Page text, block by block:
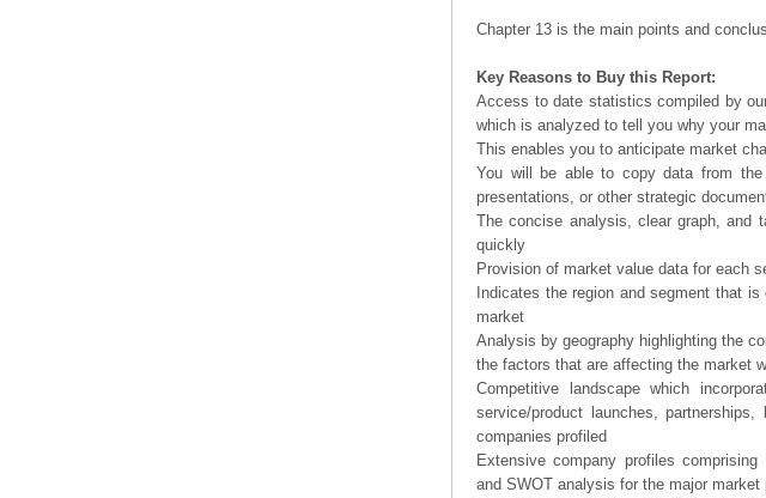
Chapter 13 is the main points and
Key Reasons to Buy this Report:
Access to date statistics compiled by
which is analyzed to tell you why your
This enables you to anticipate market
You will be able to copy data from the
presentations, or other strategic
The concise analysis, clear graph, and
quickly
Provision of market value data for each
Indicates the region and segment that
market
Analysis by geography highlighting the
the factors that are affecting the market
Competitive landscape which
service/product launches,
companies profiled
Extensive company profiles
and SWOT analysis for the major market